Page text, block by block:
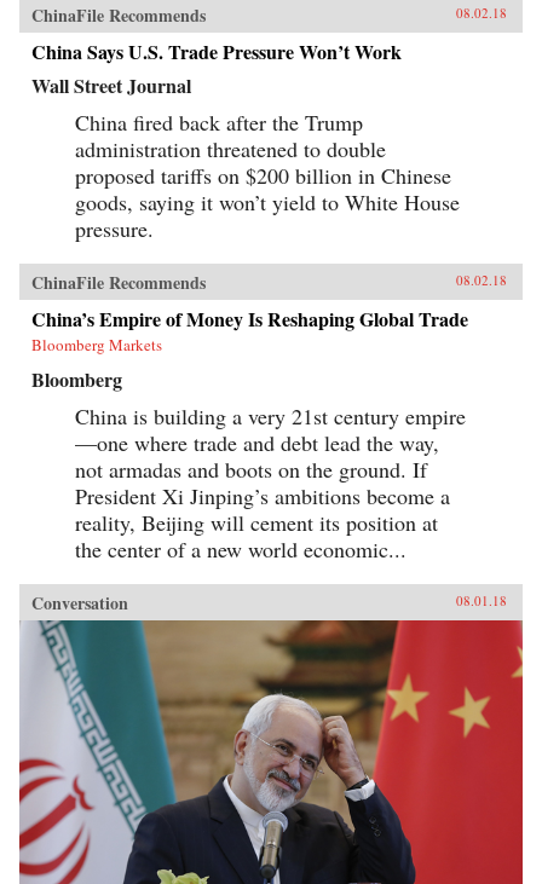
ChinaFile Recommends 08.02.18
China Says U.S. Trade Pressure Won’t Work
Wall Street Journal
China fired back after the Trump
administration threatened to double
proposed tariffs on $200 billion in Chinese
goods, saying it won’t yield to White House
pressure.
ChinaFile Recommends 08.02.18
China’s Empire of Money Is Reshaping Global Trade
Bloomberg Markets
Bloomberg
China is building a very 21st century empire
—one where trade and debt lead the way,
not armadas and boots on the ground. If
President Xi Jinping’s ambitions become a
reality, Beijing will cement its position at
the center of a new world economic...
Conversation 08.01.18